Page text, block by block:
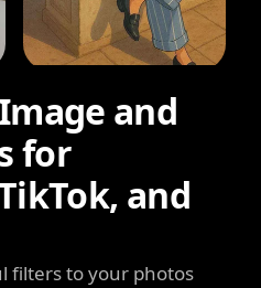
and
for
and
filters to your photos